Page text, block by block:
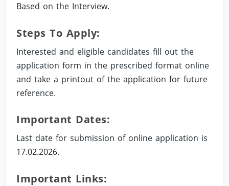
Based on the Interview.
Steps To Apply:
Interested and eligible candidates fill out the
application form in the prescribed format online
and take a printout of the application for future
reference.
Important Dates:
Last date for submission of online application is
17.02.2026.
Important Links: